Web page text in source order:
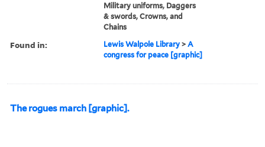
Military uniforms, Daggers
& swords, Crowns, and
Chains
Found in: Lewis Walpole Library >A
congress for peace [graphic]
The rogues march [graphic].